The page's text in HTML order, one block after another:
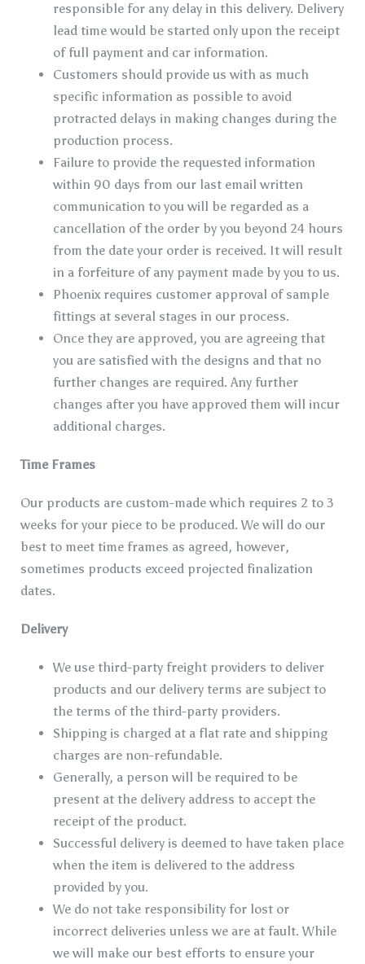
responsible for any delay in this delivery. Delivery
lead time would be started only upon the receipt
of full payment and car information.
Customers should provide us with as much
specific information as possible to avoid
protracted delays in making changes during the
production process.
Failure to provide the requested information
within 90 days from our last email written
communication to you will be regarded as a
cancellation of the order by you beyond 24 hours
from the date your order is received. It will result
in a forfeiture of any payment made by you to us.
Phoenix requires customer approval of sample
fittings at several stages in our process.
Once they are approved, you are agreeing that
you are satisfied with the designs and that no
further changes are required. Any further
changes after you have approved them will incur
additional charges.
Time Frames
Our products are custom-made which requires 2 to 3
weeks for your piece to be produced. We will do our
best to meet time frames as agreed, however,
sometimes products exceed projected finalization
dates.
Delivery
We use third-party freight providers to deliver
products and our delivery terms are subject to
the terms of the third-party providers.
Shipping is charged at a flat rate and shipping
charges are non-refundable.
Generally, a person will be required to be
present at the delivery address to accept the
receipt of the product.
Successful delivery is deemed to have taken place
when the item is delivered to the address
provided by you.
We do not take responsibility for lost or
incorrect deliveries unless we are at fault. While
we will make our best efforts to ensure your